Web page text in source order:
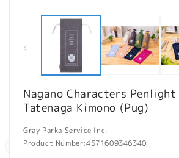
modal
Nagano Characters
Tatenaga Kimono (Pug)
Gray Parka Service Inc.
Product Number:4571609346340